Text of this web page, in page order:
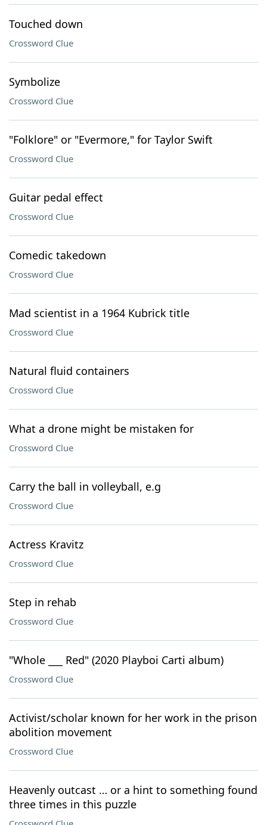
Touched down
Crossword Clue
Symbolize
Crossword Clue
"Folklore" or "Evermore," for Taylor Swift
Crossword Clue
Guitar pedal effect
Crossword Clue
Comedic takedown
Crossword Clue
Mad scientist in a 1964 Kubrick title
Crossword Clue
Natural fluid containers
Crossword Clue
What a drone might be mistaken for
Crossword Clue
Carry the ball in volleyball, e.g
Crossword Clue
Actress Kravitz
Crossword Clue
Step in rehab
Crossword Clue
"Whole ___ Red" (2020 Playboi Carti album)
Crossword Clue
Activist/scholar known for her work in the prison
abolition movement
Crossword Clue
Heavenly outcast … or a hint to something found
three times in this puzzle